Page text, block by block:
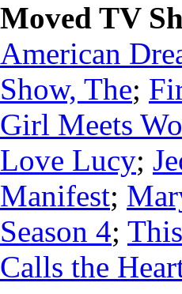
Moved TV
American
Show, The;
Girl Meets
Love Lucy;
Manifest;
Season 4;
Calls the